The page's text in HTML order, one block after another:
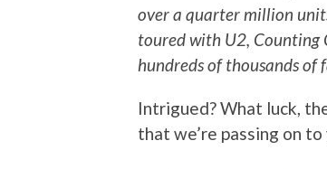
over a quarter million
toured with U2, Counting
hundreds of thousands of
Intrigued? What luck,
that we’re passing on to